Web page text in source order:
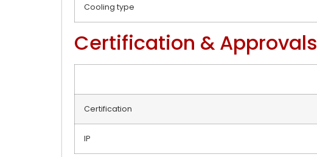
Cooling type
Certification & Approvals
Certification
IP